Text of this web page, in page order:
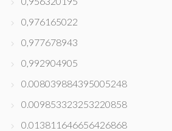
0,976165022
0,977678943
0,992904905
0.008039884395005248
0.009853323253220858
0.013811646656426868